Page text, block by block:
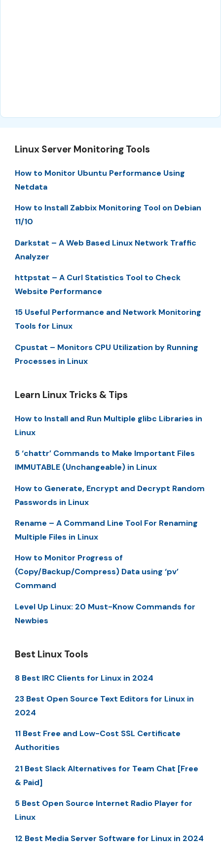
Linux Server Monitoring Tools
How to Monitor Ubuntu Performance Using
Netdata
How to Install Zabbix Monitoring Tool on Debian
11/10
Darkstat – A Web Based Linux Network Traffic
Analyzer
httpstat – A Curl Statistics Tool to Check
Website Performance
15 Useful Performance and Network Monitoring
Tools for Linux
Cpustat – Monitors CPU Utilization by Running
Processes in Linux
Learn Linux Tricks & Tips
How to Install and Run Multiple glibc Libraries in
Linux
5 ‘chattr’ Commands to Make Important Files
IMMUTABLE (Unchangeable) in Linux
How to Generate, Encrypt and Decrypt Random
Passwords in Linux
Rename – A Command Line Tool For Renaming
Multiple Files in Linux
How to Monitor Progress of
(Copy/Backup/Compress) Data using ‘pv’
Command
Level Up Linux: 20 Must-Know Commands for
Newbies
Best Linux Tools
8 Best IRC Clients for Linux in 2024
23 Best Open Source Text Editors for Linux in
2024
11 Best Free and Low-Cost SSL Certificate
Authorities
21 Best Slack Alternatives for Team Chat [Free
& Paid]
5 Best Open Source Internet Radio Player for
Linux
12 Best Media Server Software for Linux in 2024